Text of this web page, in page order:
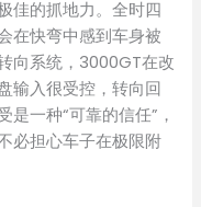
佳的抓地力。全时四
在快弯中感到车身被
向系统，3000GT在改
输入很受控，转向回
一种“可靠的信任”，
必担心车子在极限附